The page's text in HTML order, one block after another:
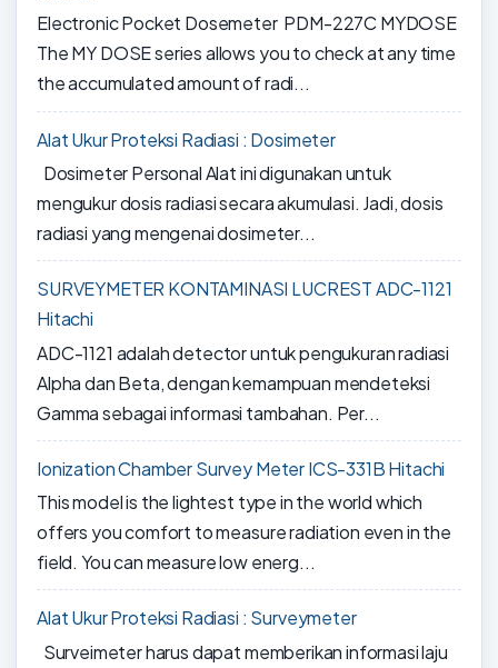
Electronic Pocket Dosemeter PDM-227C MYDOSE
The MY DOSE series allows you to check at any time
the accumulated amount of radi...
Alat Ukur Proteksi Radiasi : Dosimeter
Dosimeter Personal Alat ini digunakan untuk
mengukur dosis radiasi secara akumulasi. Jadi, dosis
radiasi yang mengenai dosimeter...
SURVEYMETER KONTAMINASI LUCREST ADC-1121
Hitachi
ADC-1121 adalah detector untuk pengukuran radiasi
Alpha dan Beta, dengan kemampuan mendeteksi
Gamma sebagai informasi tambahan. Per...
Ionization Chamber Survey Meter ICS-331B Hitachi
This model is the lightest type in the world which
offers you comfort to measure radiation even in the
field. You can measure low energ...
Alat Ukur Proteksi Radiasi : Surveymeter
Surveimeter harus dapat memberikan informasi laju